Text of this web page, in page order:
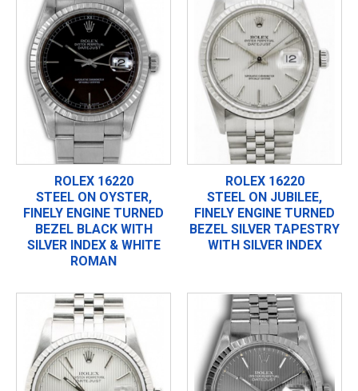
ROLEX 16220
STEEL ON OYSTER,
FINELY ENGINE TURNED
BEZEL BLACK WITH
SILVER INDEX & WHITE
ROMAN
ROLEX 16220
STEEL ON JUBILEE,
FINELY ENGINE TURNED
BEZEL SILVER TAPESTRY
WITH SILVER INDEX